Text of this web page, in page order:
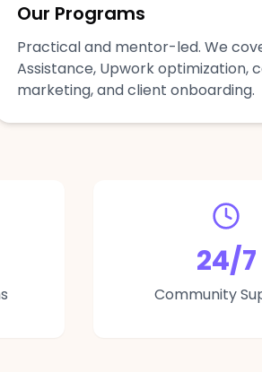
Our Programs
Practical and mentor-led. We
Assistance, Upwork optimization,
marketing, and client onboarding.
24/7
Community